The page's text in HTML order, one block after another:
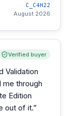
C_C4H22
August 2026
Verified buyer
Validation
me through
Edition
out of it.”